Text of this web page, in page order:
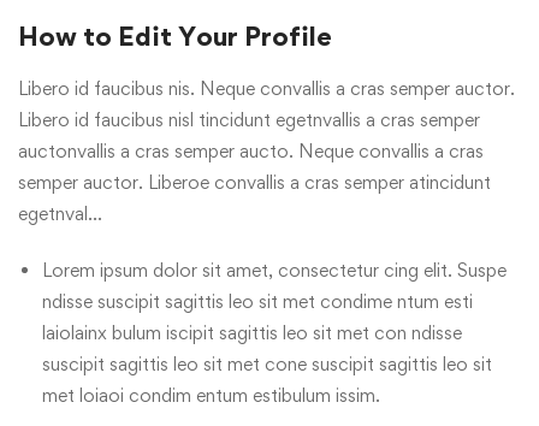
How to Edit Your Profile
Libero id faucibus nis. Neque convallis a cras semper auctor.
Libero id faucibus nisl tincidunt egetnvallis a cras semper
auctonvallis a cras semper aucto. Neque convallis a cras
semper auctor. Liberoe convallis a cras semper atincidunt
egetnval…
Lorem ipsum dolor sit amet, consectetur cing elit. Suspe
ndisse suscipit sagittis leo sit met condime ntum esti
laiolainx bulum iscipit sagittis leo sit met con ndisse
suscipit sagittis leo sit met cone suscipit sagittis leo sit
met loiaoi condim entum estibulum issim.